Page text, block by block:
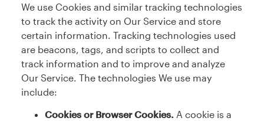
We use Cookies and similar tracking technologies
to track the activity on Our Service and store
certain information. Tracking technologies used
are beacons, tags, and scripts to collect and
track information and to improve and analyze
Our Service. The technologies We use may
include:
Cookies or Browser Cookies. A cookie is a